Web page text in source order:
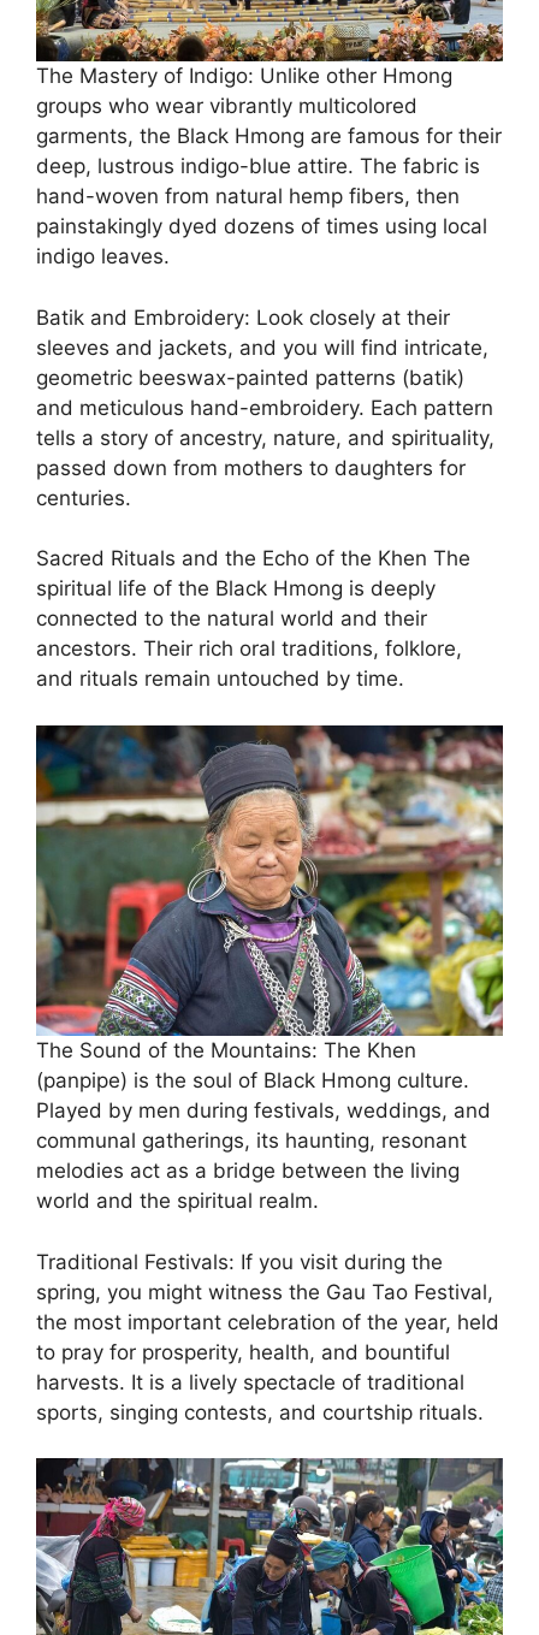
The Mastery of Indigo: Unlike other Hmong
groups who wear vibrantly multicolored
garments, the Black Hmong are famous for their
deep, lustrous indigo-blue attire. The fabric is
hand-woven from natural hemp fibers, then
painstakingly dyed dozens of times using local
indigo leaves.
Batik and Embroidery: Look closely at their
sleeves and jackets, and you will find intricate,
geometric beeswax-painted patterns (batik)
and meticulous hand-embroidery. Each pattern
tells a story of ancestry, nature, and spirituality,
passed down from mothers to daughters for
centuries.
Sacred Rituals and the Echo of the Khen ​The
spiritual life of the Black Hmong is deeply
connected to the natural world and their
ancestors. Their rich oral traditions, folklore,
and rituals remain untouched by time.
The Sound of the Mountains: The Khen
(panpipe) is the soul of Black Hmong culture.
Played by men during festivals, weddings, and
communal gatherings, its haunting, resonant
melodies act as a bridge between the living
world and the spiritual realm.
Traditional Festivals: If you visit during the
spring, you might witness the Gau Tao Festival,
the most important celebration of the year, held
to pray for prosperity, health, and bountiful
harvests. It is a lively spectacle of traditional
sports, singing contests, and courtship rituals.